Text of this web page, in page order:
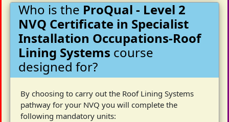
Who is the ProQual - Level 2
NVQ Certificate in Specialist
Installation Occupations-Roof
Lining Systems course
designed for?
By choosing to carry out the Roof Lining Systems
pathway for your NVQ you will complete the
following mandatory units: